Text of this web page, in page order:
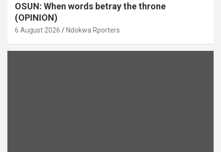
OSUN: When words betray the throne
(OPINION)
6 August 2026 Ndokwa Rporters